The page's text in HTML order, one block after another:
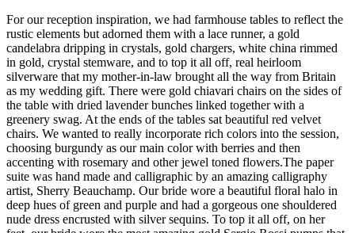
For our reception inspiration, we had farmhouse tables to reflect the
rustic elements but adorned them with a lace runner, a gold
candelabra dripping in crystals, gold chargers, white china rimmed
in gold, crystal stemware, and to top it all off, real heirloom
silverware that my mother-in-law brought all the way from Britain
as my wedding gift. There were gold chiavari chairs on the sides of
the table with dried lavender bunches linked together with a
greenery swag. At the ends of the tables sat beautiful red velvet
chairs. We wanted to really incorporate rich colors into the session,
choosing burgundy as our main color with berries and then
accenting with rosemary and other jewel toned flowers.The paper
suite was hand made and calligraphic by an amazing calligraphy
artist, Sherry Beauchamp. Our bride wore a beautiful floral halo in
deep hues of green and purple and had a gorgeous one shouldered
nude dress encrusted with silver sequins. To top it all off, on her